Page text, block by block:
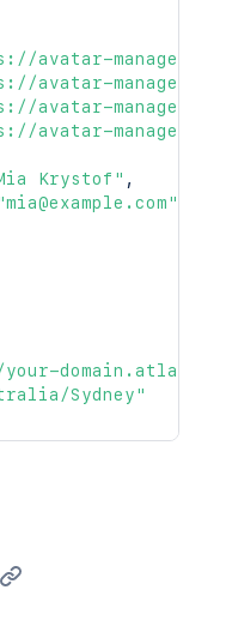
avatar-
avatar-
avatar-
avatar-
Krystof" ,
Sydney"